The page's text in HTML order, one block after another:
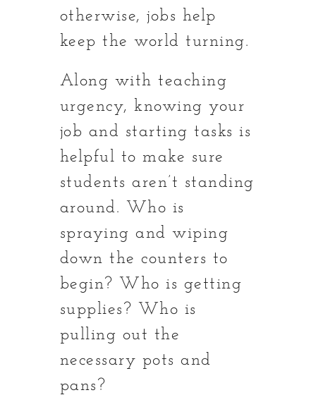
otherwise, jobs help
keep the world turning.
Along with teaching
urgency, knowing your
job and starting tasks is
helpful to make sure
students aren’t standing
around. Who is
spraying and wiping
down the counters to
begin? Who is getting
supplies? Who is
pulling out the
necessary pots and
pans?